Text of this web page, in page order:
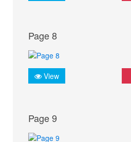
Page 8
View
Page 9